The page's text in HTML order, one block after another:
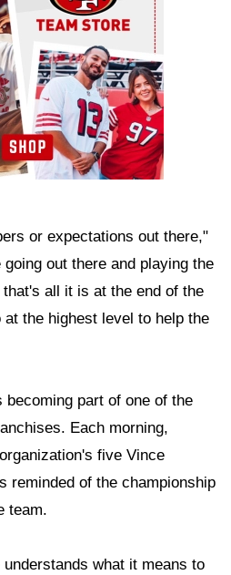
or expectations out there,"
out there and playing the
all it is at the end of the
the highest level to help the
becoming part of one of the
Each morning,
five Vince
reminded of the championship
team.
what it means to